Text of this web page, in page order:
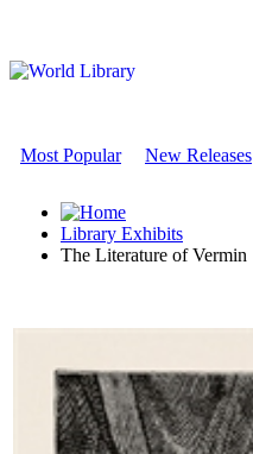
Most Popular New Releases
Library Exhibits
The Literature of Vermin